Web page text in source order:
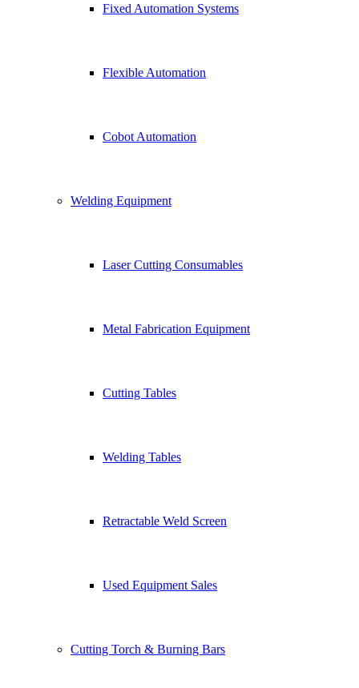
Fixed Automation Systems
Flexible Automation
Cobot Automation
Welding Equipment
Laser Cutting Consumables
Metal Fabrication Equipment
Cutting Tables
Welding Tables
Retractable Weld Screen
Used Equipment Sales
Cutting Torch & Burning Bars